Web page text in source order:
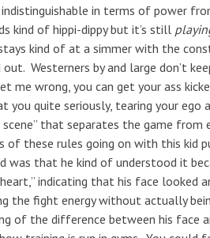
in terms of power
kind of hippi-dippy but it’s still
kind of at a simmer with the
Westerners by and large don’t
me wrong, you can get your ass
you quite seriously, tearing your ego
scene” that separates the game
these rules going on with this kid
was that he kind of understood it
indicating that his face looked
the fight energy without actually
of the difference between his face